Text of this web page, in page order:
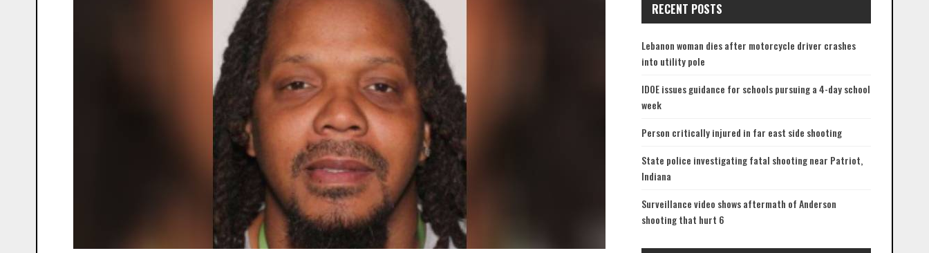
RECENT POSTS
Lebanon woman dies after motorcycle driver crashes
into utility pole
IDOE issues guidance for schools pursuing a 4-day school
week
Person critically injured in far east side shooting
State police investigating fatal shooting near Patriot,
Indiana
Surveillance video shows aftermath of Anderson
shooting that hurt 6